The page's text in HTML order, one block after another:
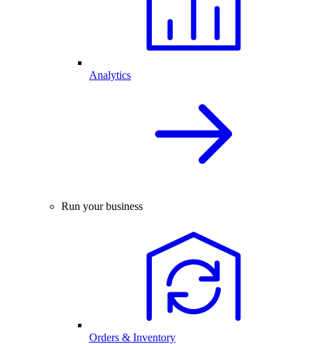
Analytics
Run your business
Orders & Inventory